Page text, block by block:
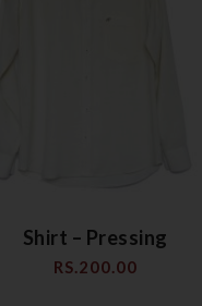
Shirt – Pressing
RS.200.00